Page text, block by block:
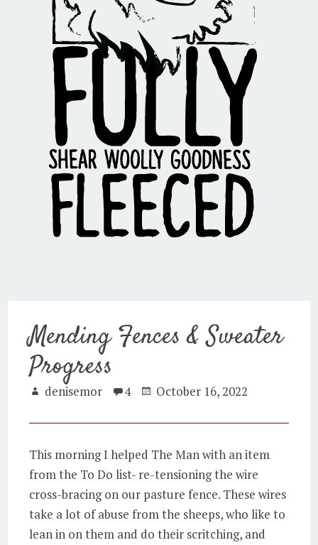
Mending Fences & Sweater
Progress
denisemor 4 October 16, 2022
This morning I helped The Man with an item
from the To Do list- re-tensioning the wire
cross-bracing on our pasture fence. These wires
take a lot of abuse from the sheeps, who like to
lean in on them and do their scritching, and